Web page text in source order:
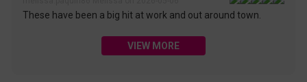
These have been a big hit at work and out around town.
VIEW MORE